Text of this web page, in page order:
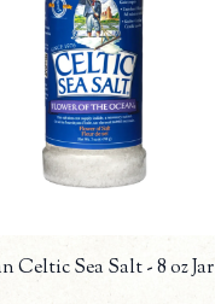
Celtic Sea Salt - 8 oz Jar